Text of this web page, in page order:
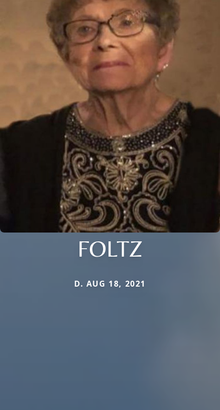
FOLTZ
D. AUG 18, 2021